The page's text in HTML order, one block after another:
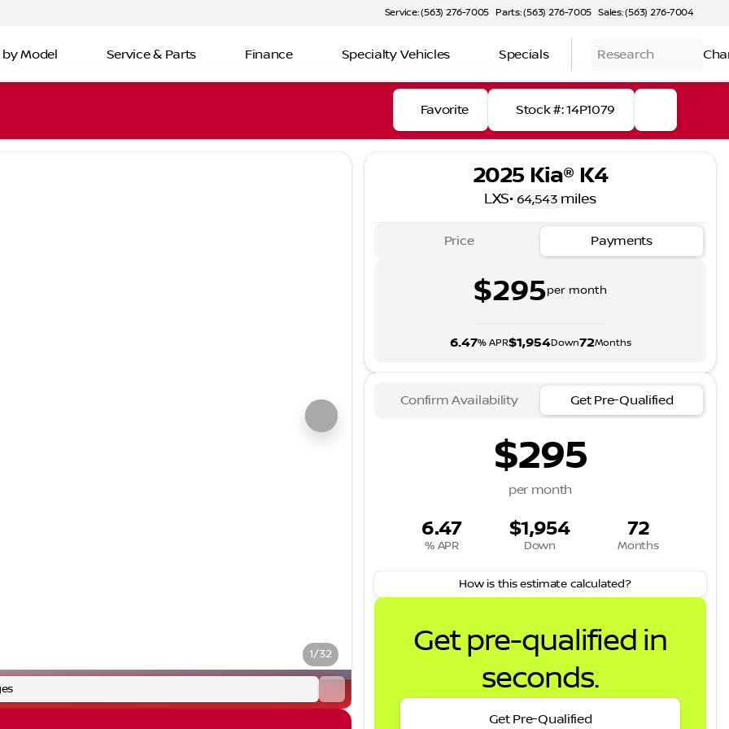
Service: (563) 276-7005 Parts: (563) 276-7005 Sales: (563) 276-7004
Model Service & Parts Finance Specialty Vehicles Specials Research
Favorite Stock #: 14P1079
1/32
2025 Kia® K4
LXS• 64,543 miles
Price Payments
$295per month
6.47% APR$1,954Down72Months
Confirm Availability Get Pre-Qualified
$295
per month
6.47
% APR
$1,954
Down
72
Months
How is this estimate calculated?
Get pre-qualified in
seconds.
Get Pre-Qualified